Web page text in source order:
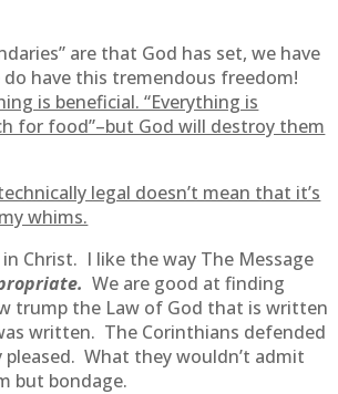
are that God has set, we have
have this tremendous freedom!
is beneficial. “Everything is
for food”–but God will destroy them
legal doesn’t mean that it’s
whims.
Christ. I like the way The Message
We are good at finding
trump the Law of God that is written
written. The Corinthians defended
What they wouldn’t admit
but bondage.